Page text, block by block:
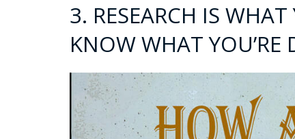
3. RESEARCH IS
KNOW WHAT YOU’RE